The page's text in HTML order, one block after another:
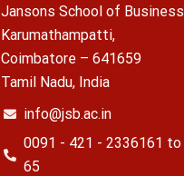
Jansons School of Business
Karumathampatti,
Coimbatore – 641659
Tamil Nadu, India
info@jsb.ac.in
0091 - 421 - 2336161 to
65